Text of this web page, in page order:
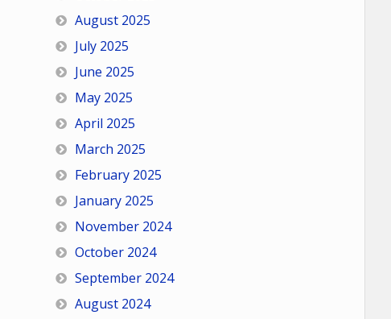
August 2025
July 2025
June 2025
May 2025
April 2025
March 2025
February 2025
January 2025
November 2024
October 2024
September 2024
August 2024